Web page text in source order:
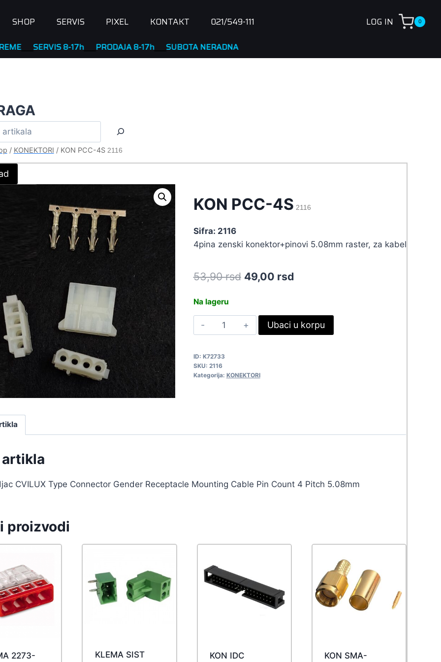
SHOP SERVIS PIXEL KONTAKT 021/549-111 LOG IN 0
SERVIS 8-17h____PRODAJA 8-17h____SUBOTA NERADNA
/ KONEKTORI / KON PCC-4S2116
KON PCC-4S 2116
Sifra: 2116
4pina zenski konektor+pinovi 5.08mm raster, za kabel
53,90rsd Original
53,90 rsd.
49,00 rsdCurrent
49,00 rsd.
Na lageru
KON
PCC-
2116
quantity
Ubaci u korpu
ID: K72733
SKU: 2116
Kategorija: KONEKTORI
CVILUX Type Connector Gender Receptacle Mounting Cable Pin Count 4 Pitch 5.08mm
proizvodi
2273-
KLEMA SIST
KON IDC
KON SMA-